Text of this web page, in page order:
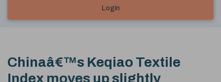
Login
Chinaâ€™s Keqiao Textile
Index moves up slightly